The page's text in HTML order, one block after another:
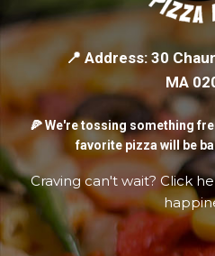
📍 Address: 30
MA
🍕 We're tossing something
favorite pizza will be
Craving can't wait? Click